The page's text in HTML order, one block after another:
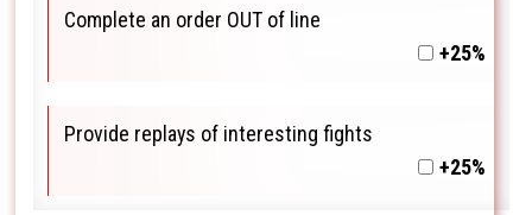
Complete an order OUT of line
+25%
Provide replays of interesting fights
+25%